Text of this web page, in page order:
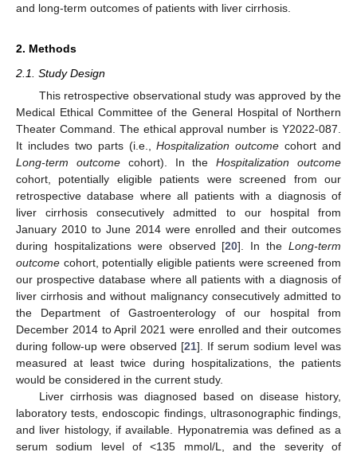
and long-term outcomes of patients with liver cirrhosis.
2. Methods
2.1. Study Design
This retrospective observational study was approved by the
Medical Ethical Committee of the General Hospital of Northern
Theater Command. The ethical approval number is Y2022-087.
It includes two parts (i.e.,Hospitalization outcome cohort and
Long-term outcomecohort). In theHospitalization outcome
cohort, potentially eligible patients were screened from our
retrospective database where all patients with a diagnosis of
liver cirrhosis consecutively admitted to our hospital from
January 2010 to June 2014 were enrolled and their outcomes
during hospitalizations were observed [20]. In theLong-term
outcome cohort, potentially eligible patients were screened from
our prospective database where all patients with a diagnosis of
liver cirrhosis and without malignancy consecutively admitted to
the Department of Gastroenterology of our hospital from
December 2014 to April 2021 were enrolled and their outcomes
during follow-up were observed [21]. If serum sodium level was
measured at least twice during hospitalizations, the patients
would be considered in the current study.
Liver cirrhosis was diagnosed based on disease history,
laboratory tests, endoscopic findings, ultrasonographic findings,
and liver histology, if available. Hyponatremia was defined as a
serum sodium level of <135 mmol/L, and the severity of